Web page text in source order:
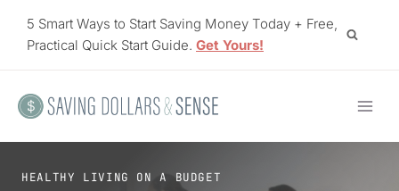
5 Smart Ways to Start Saving Money Today + Free,
Practical Quick Start Guide. Get Yours!
HEALTHY LIVING ON A BUDGET